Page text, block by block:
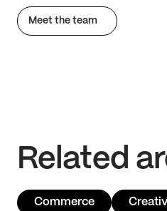
Meet the team
Related
Commerce